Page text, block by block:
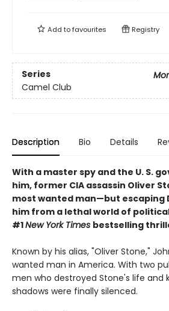
Add tofavourites Registry
Series
Camel Club
Description Bio Details
With a master spy and the U. S.
him, former CIA assassin Oliver
most wanted man—but escaping
him from a lethal world of
#1New York Times bestselling
Known by his alias, "Oliver Stone,"
wanted man in America. With two
men who destroyed Stone's life and
shadows were finally silenced.